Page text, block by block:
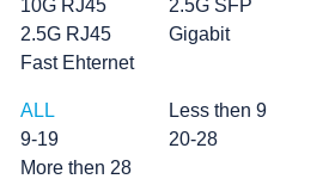
10G RJ45
2.5G SFP
2.5G RJ45
Gigabit
Fast Ehternet
ALL
Less then 9
9-19
20-28
More then 28